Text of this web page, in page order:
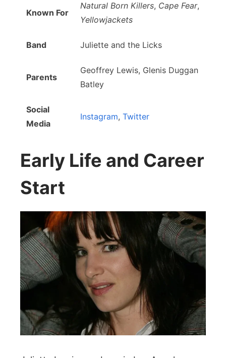
Known For
Natural Born Killers, Cape Fear,
Yellowjackets
Band Juliette and the Licks
Parents
Geoffrey Lewis, Glenis Duggan
Batley
Social
Media
Instagram, Twitter
Early Life and Career
Start